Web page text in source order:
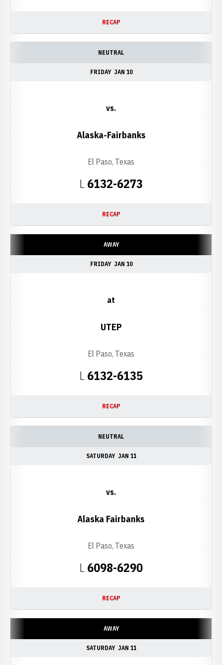
RECAP
NEUTRAL
FRIDAY JAN 10
LLoss
6132-6273
vs.
Alaska-Fairbanks
El Paso, Texas
RECAP
AWAY
FRIDAY JAN 10
LLoss
6132-6135
at
UTEP
El Paso, Texas
RECAP
NEUTRAL
SATURDAY JAN 11
LLoss
6098-6290
vs.
Alaska Fairbanks
El Paso, Texas
RECAP
AWAY
SATURDAY JAN 11